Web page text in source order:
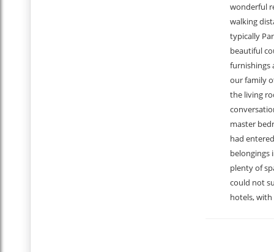
wonderful
walking
typically
beautiful
furnishings
our family
the living
master
had
belongings
plenty of
could not
hotels,